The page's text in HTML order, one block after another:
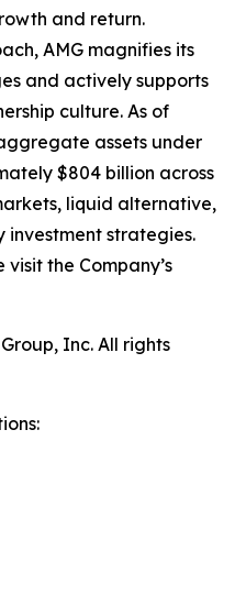
and return.
AMG magnifies its
and actively supports
culture. As of
assets under
$804 billion across
liquid alternative,
strategies.
the Company’s
Inc. All rights